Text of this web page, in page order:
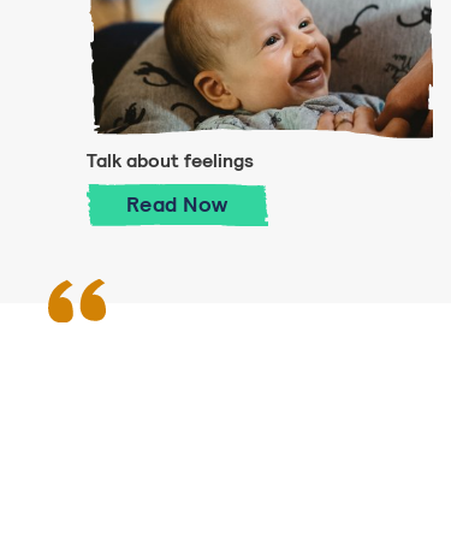
Talk about feelings
Read Talk about feelings
Now